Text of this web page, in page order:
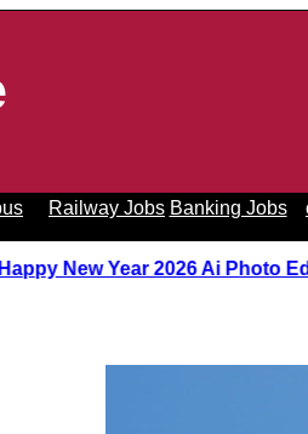
Railway Jobs Banking Jobs
||Happy New Year 2026 Ai Photo